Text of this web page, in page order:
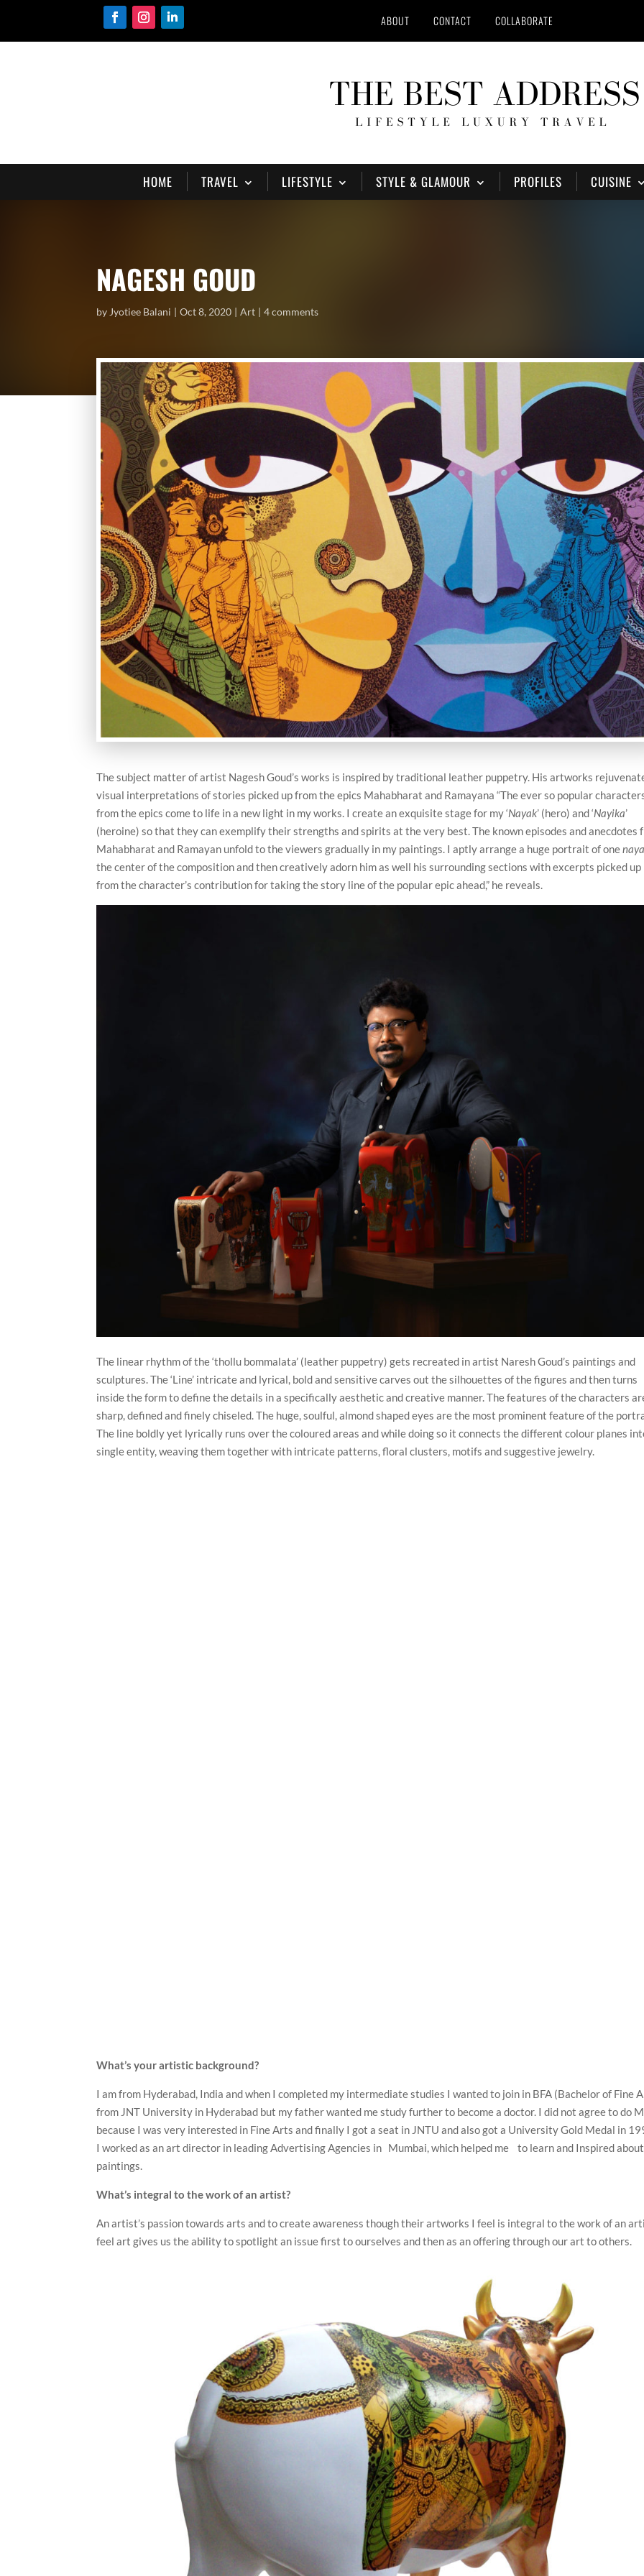
ABOUT CONTACT COLLABORATE
HOME TRAVEL LIFESTYLE STYLE & GLAMOUR PROFILES CUISINE
NAGESH GOUD
by Jyotiee Balani Oct 8, 2020 Art 4 comments
The subject matter of artist Nagesh Goud’s works is inspired by traditional leather puppetry. His artworks
visual interpretations of stories picked up from the epics Mahabharat and Ramayana “The ever so popular
from the epics come to life in a new light in my works. I create an exquisite stage for my ‘Nayak’ (hero) and ‘Nayika’
(heroine) so that they can exemplify their strengths and spirits at the very best. The known episodes and anecdotes
Mahabharat and Ramayan unfold to the viewers gradually in my paintings. I aptly arrange a huge portrait of one
the center of the composition and then creatively adorn him as well his surrounding sections with excerpts picked up
from the character’s contribution for taking the story line of the popular epic ahead,” he reveals.
The linear rhythm of the ‘thollu bommalata’ (leather puppetry) gets recreated in artist Naresh Goud’s paintings and
sculptures. The ‘Line’ intricate and lyrical, bold and sensitive carves out the silhouettes of the figures and then turns
inside the form to define the details in a specifically aesthetic and creative manner. The features of the characters
sharp, defined and finely chiseled. The huge, soulful, almond shaped eyes are the most prominent feature of the
The line boldly yet lyrically runs over the coloured areas and while doing so it connects the different colour planes
single entity, weaving them together with intricate patterns, floral clusters, motifs and suggestive jewelry.
What’s your artistic background?
I am from Hyderabad, India and when I completed my intermediate studies I wanted to join in BFA (Bachelor of Fine
from JNT University in Hyderabad but my father wanted me study further to become a doctor. I did not agree to do
because I was very interested in Fine Arts and finally I got a seat in JNTU and also got a University Gold Medal in
I worked as an art director in leading Advertising Agencies in Mumbai, which helped me to learn and Inspired about
paintings.
What’s integral to the work of an artist?
An artist’s passion towards arts and to create awareness though their artworks I feel is integral to the work of an
feel art gives us the ability to spotlight an issue first to ourselves and then as an offering through our art to others.